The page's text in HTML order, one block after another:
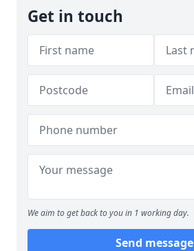
Get in touch
We aim to get back to you in 1 working day.
Send message